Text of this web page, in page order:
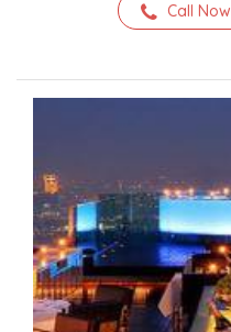
Call Now